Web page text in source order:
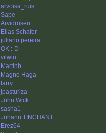
arvoisa_ruis
Sape
Arvidrosen
Elias Schafer
juliano pereira
OK :-D
vilwin
Martinb
Magne Haga
larry
jpasturiza
John Wick
sasha1
Johann TINCHANT
Erez64